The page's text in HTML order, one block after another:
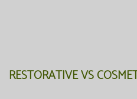
RESTORATIVE VS